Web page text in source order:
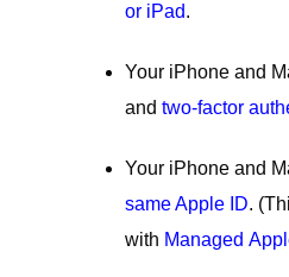
or iPad.
Your iPhone and
and two-factor
Your iPhone and
same Apple ID.
with Managed